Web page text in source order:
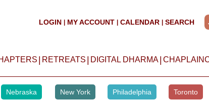
LOGIN MY ACCOUNT CALENDAR SEARCH
RETREATS DIGITAL DHARMA
Nebraska New York Philadelphia Toronto